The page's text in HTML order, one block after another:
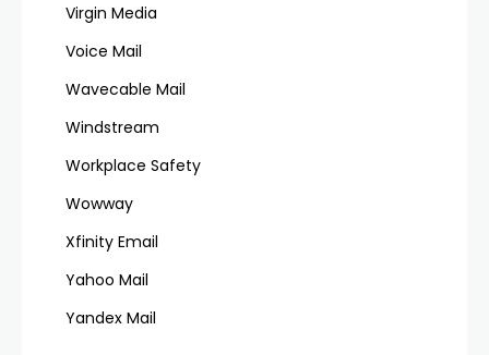
Virgin Media
Voice Mail
Wavecable Mail
Windstream
Workplace Safety
Wowway
Xfinity Email
Yahoo Mail
Yandex Mail